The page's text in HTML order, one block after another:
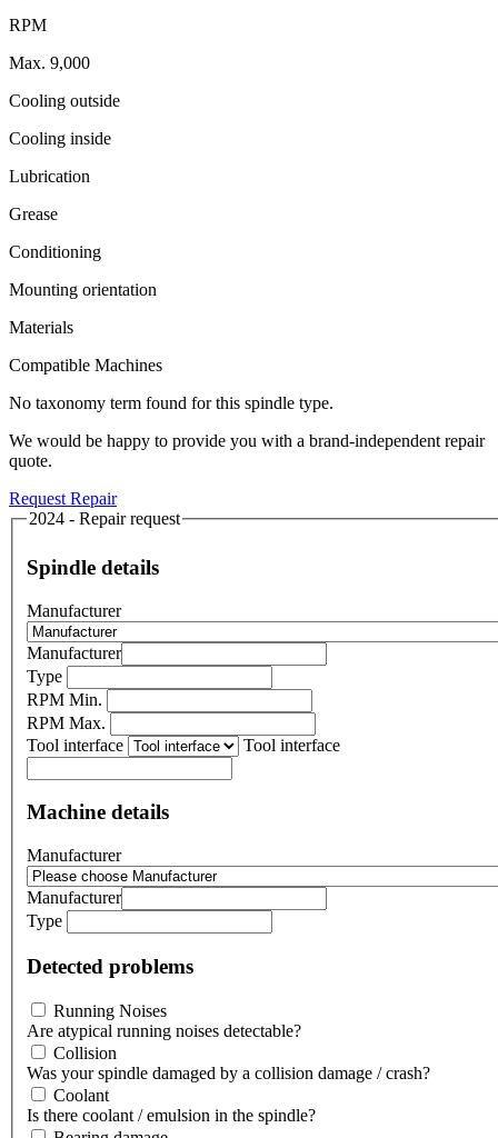
RPM
Max. 9,000
Cooling outside
Cooling inside
Lubrication
Grease
Conditioning
Mounting orientation
Materials
Compatible Machines
No taxonomy term found for this spindle type.
We would be happy to provide you with a brand-independent repair
quote.
Request Repair
2024 - Repair request
Spindle details
Manufacturer
Manufacturer
Type
RPM Min.
RPM Max.
Tool interface
Tool interface
Machine details
Manufacturer
Manufacturer
Type
Detected problems
Running Noises
Are atypical running noises detectable?
Collision
Was your spindle damaged by a collision damage / crash?
Coolant
Is there coolant / emulsion in the spindle?